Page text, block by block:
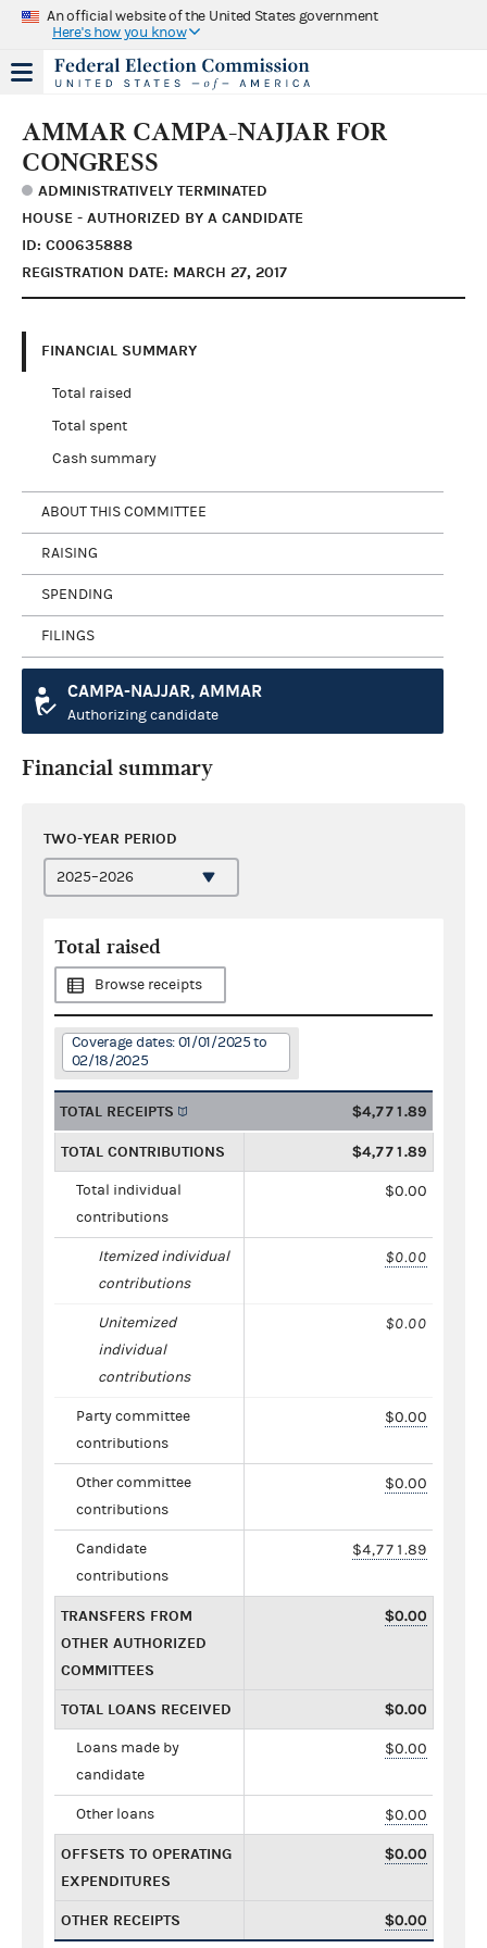
An official website of the United States government
Here's how you know
AMMAR CAMPA-NAJJAR FOR
CONGRESS
ADMINISTRATIVELY TERMINATED
HOUSE - AUTHORIZED BY A CANDIDATE
ID: C00635888
REGISTRATION DATE: MARCH 27, 2017
FINANCIAL SUMMARY
Total raised
Total spent
Cash summary
ABOUT THIS COMMITTEE
RAISING
SPENDING
FILINGS
CAMPA-NAJJAR, AMMAR
Authorizing candidate
Financial summary
TWO-YEAR PERIOD
Total raised
Browse receipts
Coverage dates: 01/01/2025 to
02/18/2025
TOTAL RECEIPTS $4,771.89
TOTAL CONTRIBUTIONS $4,771.89
Total individual
contributions
$0.00
Itemized individual
contributions
$0.00
Unitemized
individual
contributions
$0.00
Party committee
contributions
$0.00
Other committee
contributions
$0.00
Candidate
contributions
$4,771.89
TRANSFERS FROM
OTHER AUTHORIZED
COMMITTEES
$0.00
TOTAL LOANS RECEIVED $0.00
Loans made by
candidate
$0.00
Other loans $0.00
OFFSETS TO OPERATING
EXPENDITURES
$0.00
OTHER RECEIPTS $0.00